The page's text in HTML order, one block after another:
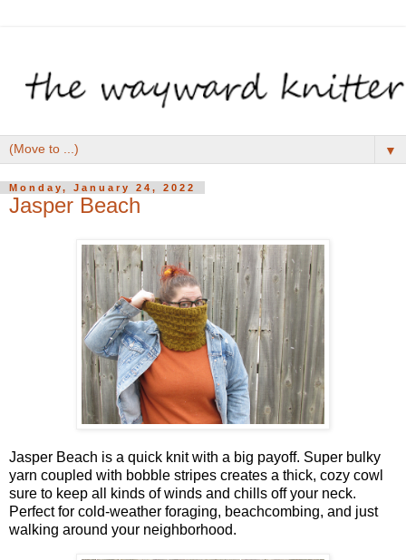
▼
Monday, January 24, 2022
Jasper Beach
Jasper Beach is a quick knit with a big payoff. Super bulky
yarn coupled with bobble stripes creates a thick, cozy cowl
sure to keep all kinds of winds and chills off your neck.
Perfect for cold-weather foraging, beachcombing, and just
walking around your neighborhood.